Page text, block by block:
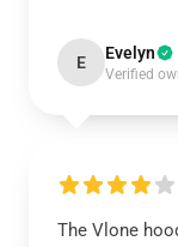
E Evelyn
Verified
The Vlone